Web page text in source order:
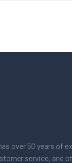
over 50 years of
service, and